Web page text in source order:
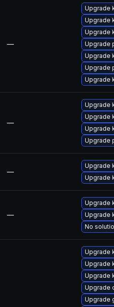
—
Upgrade
Upgrade
Upgrade
Upgrade
Upgrade
Upgrade
Upgrade
—
Upgrade
Upgrade
Upgrade
Upgrade
—
Upgrade
Upgrade
—
Upgrade
Upgrade
No
Upgrade
Upgrade
Upgrade
Upgrade
Upgrade